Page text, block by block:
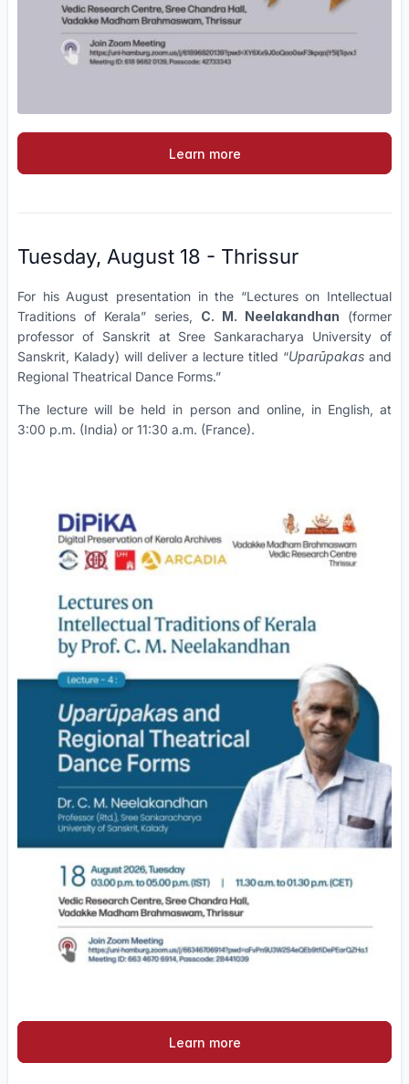
Learn more
Tuesday, August 18 - Thrissur
For his August presentation in the “Lectures on Intellectual
Traditions of Kerala” series, C. M. Neelakandhan (former
professor of Sanskrit at Sree Sankaracharya University of
Sanskrit, Kalady) will deliver a lecture titled “Uparūpakas and
Regional Theatrical Dance Forms.”
The lecture will be held in person and online, in English, at
3:00 p.m. (India) or 11:30 a.m. (France).
Learn more